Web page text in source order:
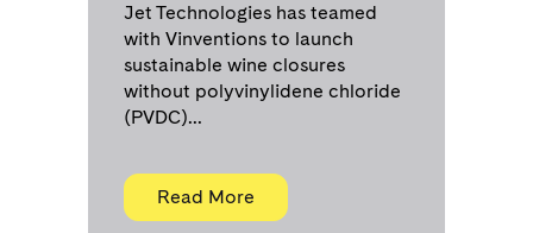
Jet Technologies has teamed
with Vinventions to launch
sustainable wine closures
without polyvinylidene chloride
(PVDC)...
Read More